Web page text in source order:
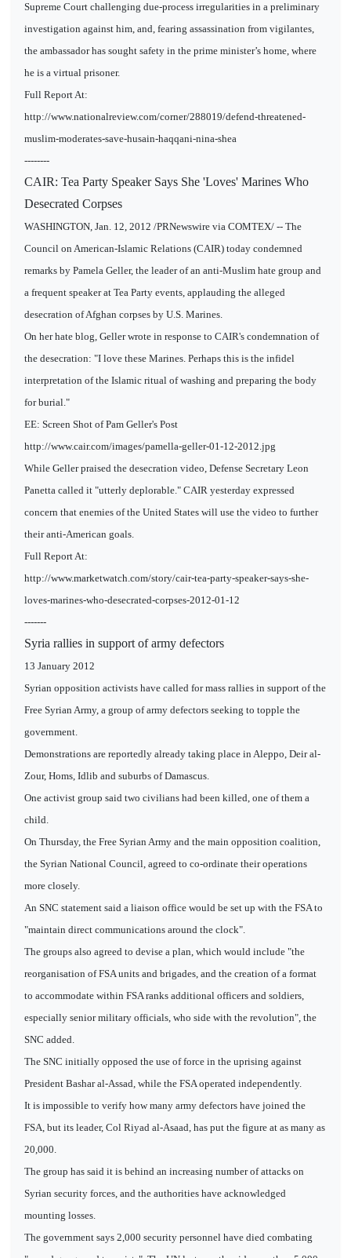
Supreme Court challenging due-process irregularities in a preliminary
investigation against him, and, fearing assassination from vigilantes,
the ambassador has sought safety in the prime minister’s home, where
he is a virtual prisoner.
Full Report At:
http://www.nationalreview.com/corner/288019/defend-threatened-
muslim-moderates-save-husain-haqqani-nina-shea
--------
CAIR: Tea Party Speaker Says She 'Loves' Marines Who
Desecrated Corpses
WASHINGTON, Jan. 12, 2012 /PRNewswire via COMTEX/ -- The
Council on American-Islamic Relations (CAIR) today condemned
remarks by Pamela Geller, the leader of an anti-Muslim hate group and
a frequent speaker at Tea Party events, applauding the alleged
desecration of Afghan corpses by U.S. Marines.
On her hate blog, Geller wrote in response to CAIR's condemnation of
the desecration: "I love these Marines. Perhaps this is the infidel
interpretation of the Islamic ritual of washing and preparing the body
for burial."
EE: Screen Shot of Pam Geller's Post
http://www.cair.com/images/pamella-geller-01-12-2012.jpg
While Geller praised the desecration video, Defense Secretary Leon
Panetta called it "utterly deplorable." CAIR yesterday expressed
concern that enemies of the United States will use the video to further
their anti-American goals.
Full Report At:
http://www.marketwatch.com/story/cair-tea-party-speaker-says-she-
loves-marines-who-desecrated-corpses-2012-01-12
-------
Syria rallies in support of army defectors
13 January 2012
Syrian opposition activists have called for mass rallies in support of the
Free Syrian Army, a group of army defectors seeking to topple the
government.
Demonstrations are reportedly already taking place in Aleppo, Deir al-
Zour, Homs, Idlib and suburbs of Damascus.
One activist group said two civilians had been killed, one of them a
child.
On Thursday, the Free Syrian Army and the main opposition coalition,
the Syrian National Council, agreed to co-ordinate their operations
more closely.
An SNC statement said a liaison office would be set up with the FSA to
"maintain direct communications around the clock".
The groups also agreed to devise a plan, which would include "the
reorganisation of FSA units and brigades, and the creation of a format
to accommodate within FSA ranks additional officers and soldiers,
especially senior military officials, who side with the revolution", the
SNC added.
The SNC initially opposed the use of force in the uprising against
President Bashar al-Assad, while the FSA operated independently.
It is impossible to verify how many army defectors have joined the
FSA, but its leader, Col Riyad al-Asaad, has put the figure at as many as
20,000.
The group has said it is behind an increasing number of attacks on
Syrian security forces, and the authorities have acknowledged
mounting losses.
The government says 2,000 security personnel have died combating